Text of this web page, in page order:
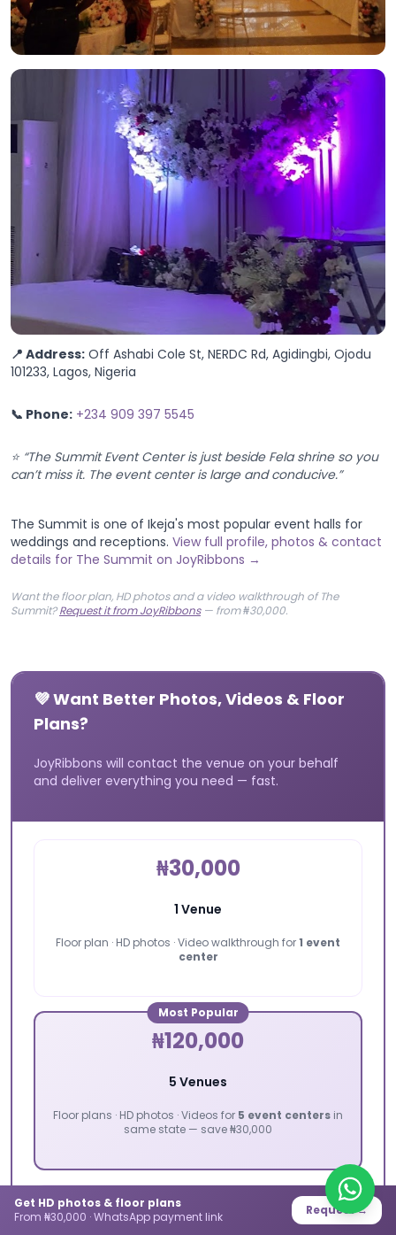
📍 Address: Off Ashabi Cole St, NERDC Rd, Agidingbi, Ojodu
101233, Lagos, Nigeria
📞 Phone: +234 909 397 5545
⭐ “The Summit Event Center is just beside Fela shrine so you
can’t miss it. The event center is large and conducive.”
The Summit is one of Ikeja's most popular event halls for
weddings and receptions. View full profile, photos & contact
details for The Summit on JoyRibbons →
Want the floor plan, HD photos and a video walkthrough of The
Summit?Request it from JoyRibbons— from ₦30,000.
💜 Want Better Photos, Videos & Floor
Plans?
JoyRibbons will contact the venue on your behalf
and deliver everything you need — fast.
₦30,000
1 Venue
Floor plan · HD photos · Video walkthrough for1 event
center
Most Popular
₦120,000
5 Venues
Floor plans · HD photos · Videos for 5 event centers in
same state — save ₦30,000
₦200,000
Get HD photos & floor plans
From ₦30,000 · WhatsApp payment link
Request →